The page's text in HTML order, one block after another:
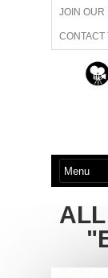
JOIN OUR
CONTACT
ABOUT US